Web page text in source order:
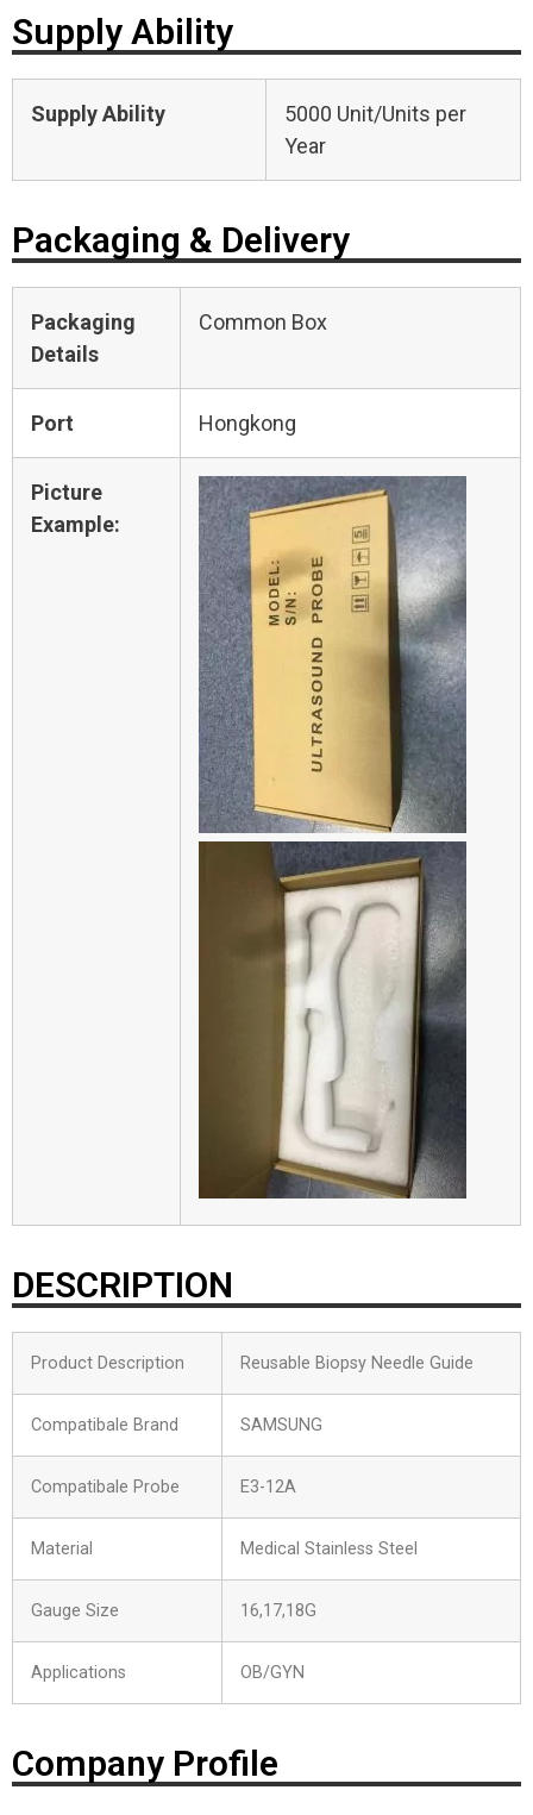
Supply Ability
Supply Ability
5000 Unit/Units per
Year
Packaging & Delivery
Packaging
Details
Common Box
Port Hongkong
Picture
Example:
DESCRIPTION
Product Description Reusable Biopsy Needle Guide
Compatibale Brand SAMSUNG
Compatibale Probe E3-12A
Material Medical Stainless Steel
Gauge Size 16,17,18G
Applications OB/GYN
Company Profile